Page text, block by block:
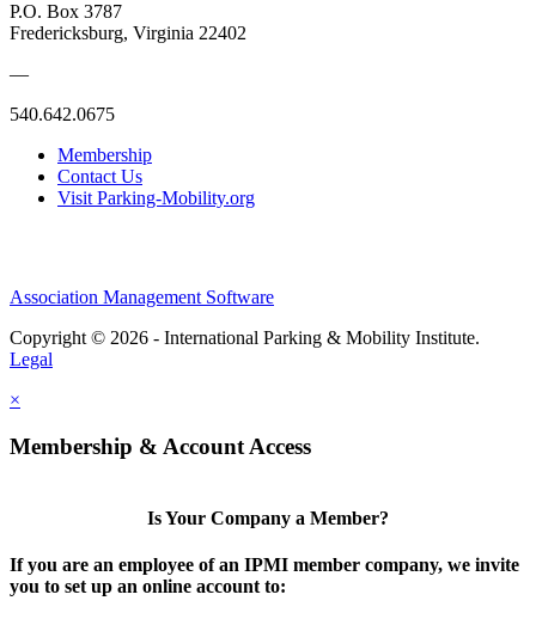
P.O. Box 3787
Fredericksburg, Virginia 22402
—
540.642.0675
Membership
Contact Us
Visit Parking-Mobility.org
Association Management Software
Copyright © 2026 - International Parking & Mobility Institute.
Legal
×
Membership & Account Access
Is Your Company a Member?
If you are an employee of an IPMI member company, we invite
you to set up an online account to: